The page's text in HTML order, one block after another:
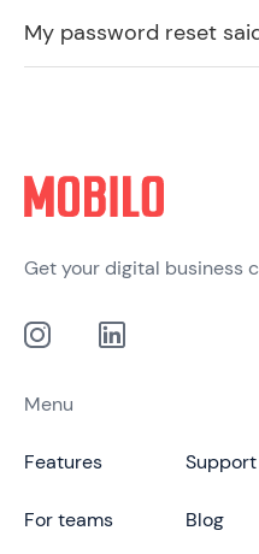
My password reset
Get your digital business
Menu
Features
For teams
Support
Blog